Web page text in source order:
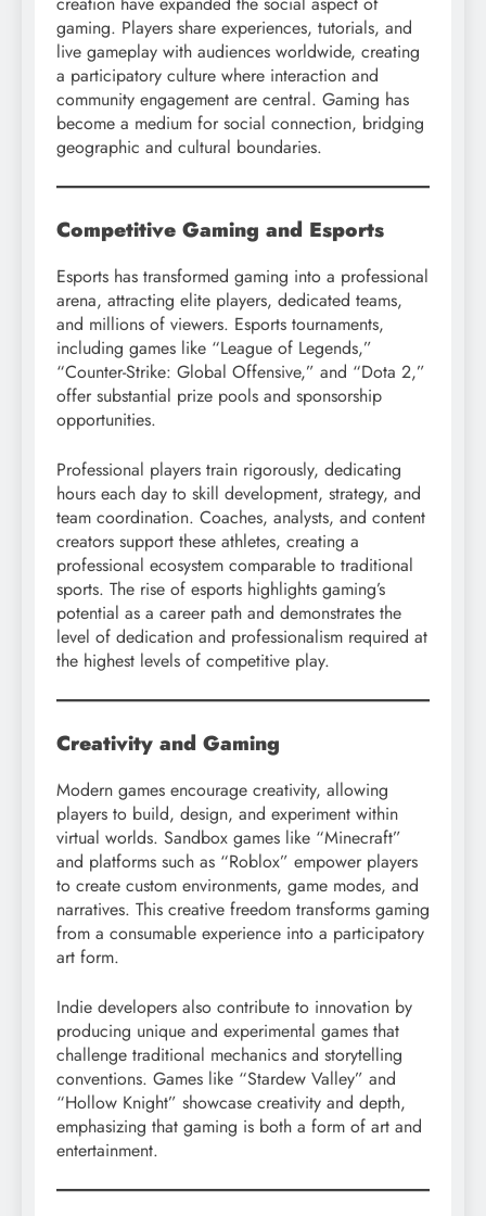
gaming. Players share experiences, tutorials, and
live gameplay with audiences worldwide, creating
a participatory culture where interaction and
community engagement are central. Gaming has
become a medium for social connection, bridging
geographic and cultural boundaries.
Competitive Gaming and Esports
Esports has transformed gaming into a professional
arena, attracting elite players, dedicated teams,
and millions of viewers. Esports tournaments,
including games like “League of Legends,”
“Counter-Strike: Global Offensive,” and “Dota 2,”
offer substantial prize pools and sponsorship
opportunities.
Professional players train rigorously, dedicating
hours each day to skill development, strategy, and
team coordination. Coaches, analysts, and content
creators support these athletes, creating a
professional ecosystem comparable to traditional
sports. The rise of esports highlights gaming’s
potential as a career path and demonstrates the
level of dedication and professionalism required at
the highest levels of competitive play.
Creativity and Gaming
Modern games encourage creativity, allowing
players to build, design, and experiment within
virtual worlds. Sandbox games like “Minecraft”
and platforms such as “Roblox” empower players
to create custom environments, game modes, and
narratives. This creative freedom transforms gaming
from a consumable experience into a participatory
art form.
Indie developers also contribute to innovation by
producing unique and experimental games that
challenge traditional mechanics and storytelling
conventions. Games like “Stardew Valley” and
“Hollow Knight” showcase creativity and depth,
emphasizing that gaming is both a form of art and
entertainment.